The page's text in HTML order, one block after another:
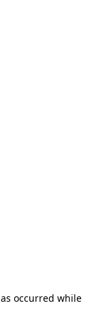
occurred while